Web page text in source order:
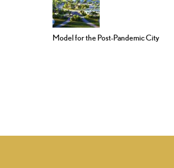
Model for the Post-Pandemic City